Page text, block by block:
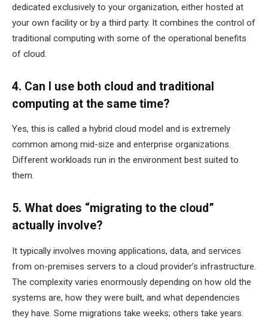
dedicated exclusively to your organization, either hosted at
your own facility or by a third party. It combines the control of
traditional computing with some of the operational benefits
of cloud.
4. Can I use both cloud and traditional
computing at the same time?
Yes, this is called a hybrid cloud model and is extremely
common among mid-size and enterprise organizations.
Different workloads run in the environment best suited to
them.
5. What does “migrating to the cloud”
actually involve?
It typically involves moving applications, data, and services
from on-premises servers to a cloud provider’s infrastructure.
The complexity varies enormously depending on how old the
systems are, how they were built, and what dependencies
they have. Some migrations take weeks; others take years.